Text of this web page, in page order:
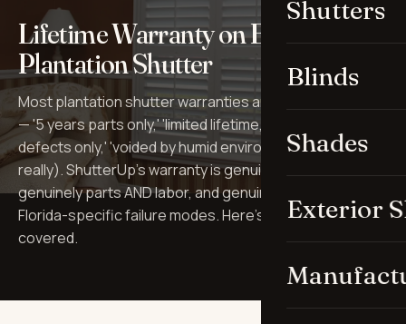
Shutters
Blinds
Shades
Exterior
Lifetime Warranty on Every
Plantation Shutter
Most plantation shutter warranties are full of fine print
— '5 years parts only,' 'limited lifetime,' 'manufacturer
defects only,' 'voided by humid environments' (yes,
really). ShutterUp's warranty is genuinely lifetime,
genuinely parts AND labor, and genuinely covers
Florida-specific failure modes. Here's what's actually
covered.